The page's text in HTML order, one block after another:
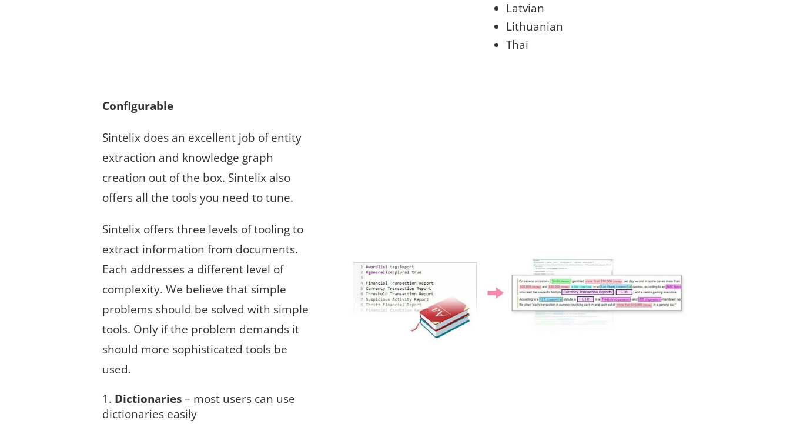
Latvian
Lithuanian
Thai
Configurable
Sintelix does an excellent job of entity
extraction and knowledge graph
creation out of the box. Sintelix also
offers all the tools you need to tune.
Sintelix offers three levels of tooling to
extract information from documents.
Each addresses a different level of
complexity. We believe that simple
problems should be solved with simple
tools. Only if the problem demands it
should more sophisticated tools be
used.
Dictionaries– most users can use
dictionaries easily